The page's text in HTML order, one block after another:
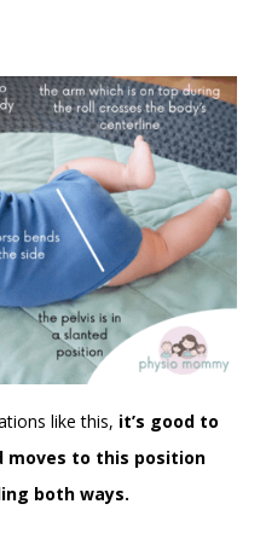
like this, it’s good to
moves to this position
both ways.